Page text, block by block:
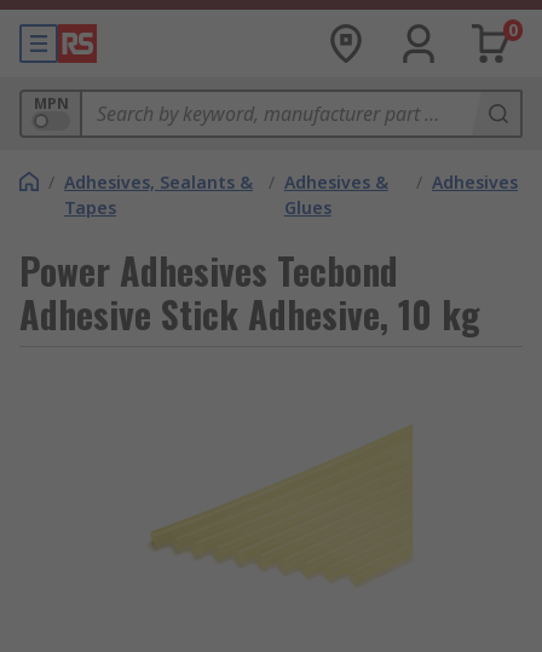
0
MPN
/ Adhesives, Sealants &
Tapes
/ Adhesives &
Glues
/ Adhesives
Power Adhesives Tecbond
Adhesive Stick Adhesive, 10 kg